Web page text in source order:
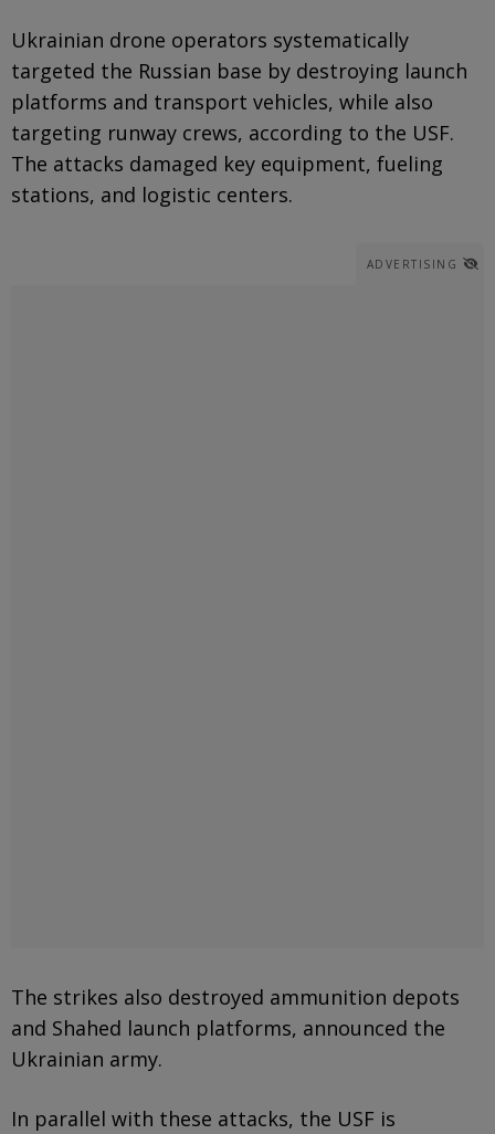
Ukrainian drone operators systematically
targeted the Russian base by destroying launch
platforms and transport vehicles, while also
targeting runway crews, according to the USF.
The attacks damaged key equipment, fueling
stations, and logistic centers.
ADVERTISING
The strikes also destroyed ammunition depots
and Shahed launch platforms, announced the
Ukrainian army.
In parallel with these attacks, the USF is